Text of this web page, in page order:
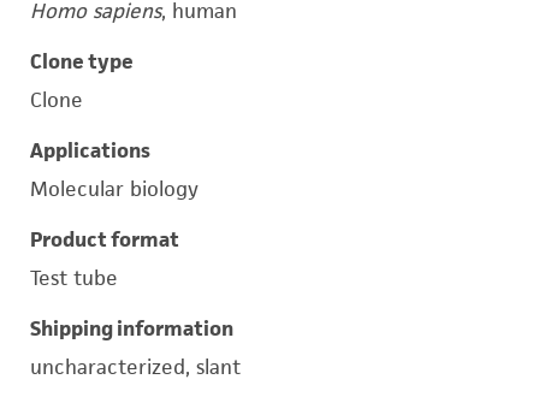
Homo sapiens, human
Clone type
Clone
Applications
Molecular biology
Product format
Test tube
Shipping information
uncharacterized, slant